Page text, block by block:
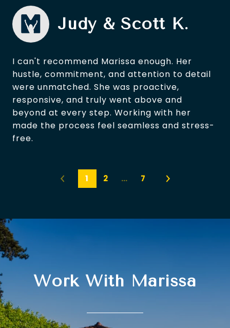
Judy & Scott K.
I can't recommend Marissa enough. Her
hustle, commitment, and attention to detail
were unmatched. She was proactive,
responsive, and truly went above and
beyond at every step. Working with her
made the process feel seamless and stress-
free.
1 2 … 7
Work With Marissa